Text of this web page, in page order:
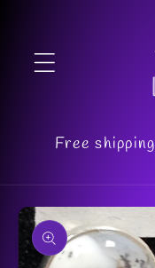
Free
Skip to
product
information